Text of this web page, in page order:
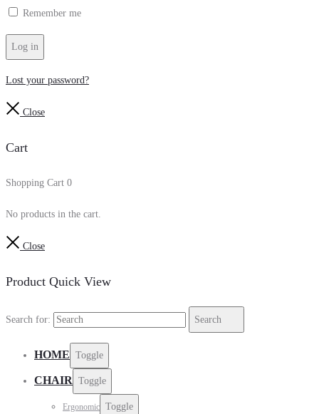
Remember me
Log in
Lost your password?
Close
Cart
Shopping Cart 0
No products in the cart.
Close
Product Quick View
Search for: Search
HOME Toggle
CHAIR Toggle
Ergonomic Toggle